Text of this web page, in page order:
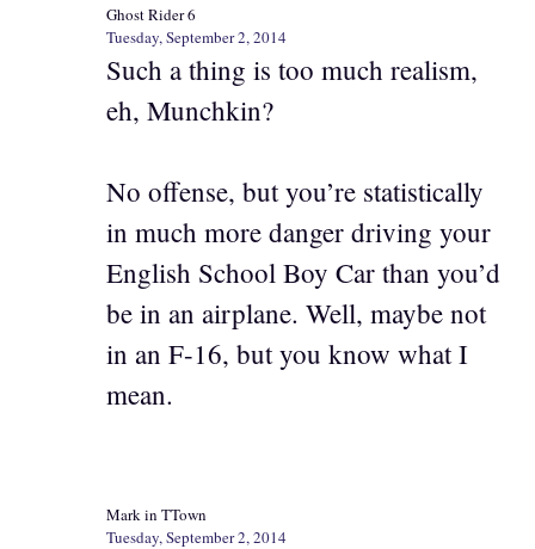
Ghost Rider 6
Tuesday, September 2, 2014
Such a thing is too much realism,
eh, Munchkin?
No offense, but you’re statistically
in much more danger driving your
English School Boy Car than you’d
be in an airplane. Well, maybe not
in an F-16, but you know what I
mean.
Mark in TTown
Tuesday, September 2, 2014